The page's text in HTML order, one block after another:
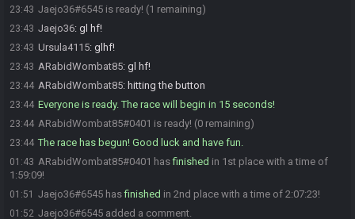
23:43 Jaejo36#6545 is ready! (1 remaining)
23:43 Jaejo36: gl hf!
23:43 Ursula4115: glhf!
23:43 ARabidWombat85: gl hf!
23:44 ARabidWombat85: hitting the button
23:44 Everyone is ready. The race will begin in 15 seconds!
23:44 ARabidWombat85#0401 is ready! (0 remaining)
23:44 The race has begun! Good luck and have fun.
01:43 ARabidWombat85#0401 hasfinished in 1st place with a time of
1:59:09!
01:51 Jaejo36#6545 hasfinished in 2nd place with a time of 2:07:23!
01:52 Jaejo36#6545 added a comment.